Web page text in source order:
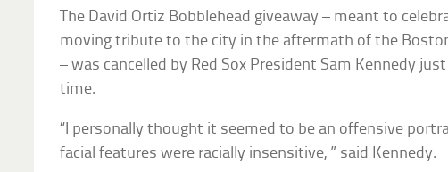
The David Ortiz Bobblehead giveaway – meant to
moving tribute to the city in the aftermath of the
– was cancelled by Red Sox President Sam Kennedy
time.
“I personally thought it seemed to be an offensive
facial features were racially insensitive, ” said Kennedy.